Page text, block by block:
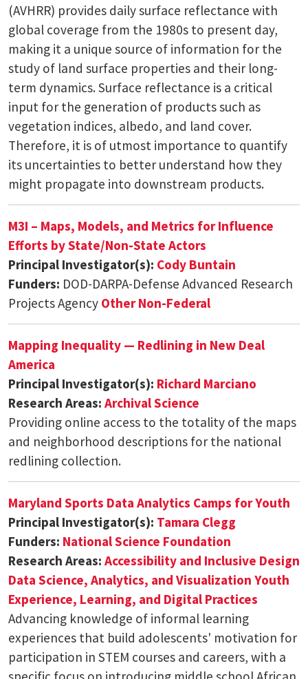
(AVHRR) provides daily surface reflectance with
global coverage from the 1980s to present day,
making it a unique source of information for the
study of land surface properties and their long-
term dynamics. Surface reflectance is a critical
input for the generation of products such as
vegetation indices, albedo, and land cover.
Therefore, it is of utmost importance to quantify
its uncertainties to better understand how they
might propagate into downstream products.
M3I – Maps, Models, and Metrics for Influence
Efforts by State/Non-State Actors
Principal Investigator(s): Cody Buntain
Funders: DOD-DARPA-Defense Advanced Research
Projects Agency Other Non-Federal
Mapping Inequality — Redlining in New Deal
America
Principal Investigator(s): Richard Marciano
Research Areas: Archival Science
Providing online access to the totality of the maps
and neighborhood descriptions for the national
redlining collection.
Maryland Sports Data Analytics Camps for Youth
Principal Investigator(s): Tamara Clegg
Funders: National Science Foundation
Research Areas: Accessibility and Inclusive Design
Data Science, Analytics, and Visualization Youth
Experience, Learning, and Digital Practices
Advancing knowledge of informal learning
experiences that build adolescents' motivation for
participation in STEM courses and careers, with a